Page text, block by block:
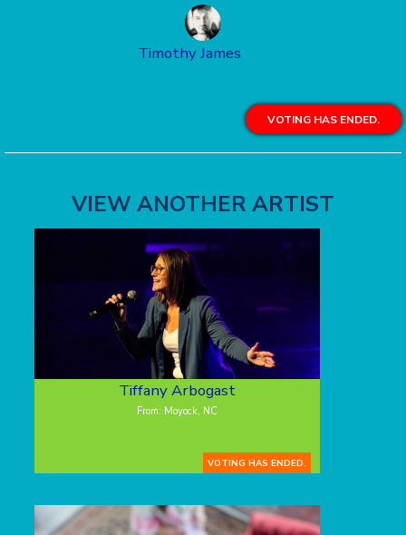
Timothy James
VOTING HAS ENDED.
VIEW ANOTHER ARTIST
Tiffany Arbogast
From: Moyock, NC
VOTING HAS ENDED.